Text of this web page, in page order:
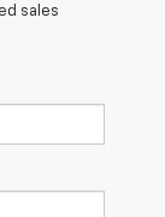
sales